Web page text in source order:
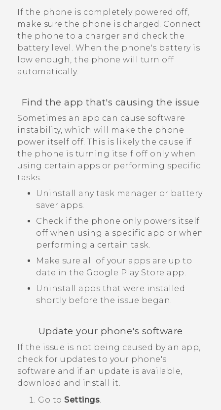
If the phone is completely powered off,
make sure the phone is charged. Connect
the phone to a charger and check the
battery level. When the phone's battery is
low enough, the phone will turn off
automatically.
Find the app that's causing the issue
Sometimes an app can cause software
instability, which will make the phone
power itself off. This is likely the cause if
the phone is turning itself off only when
using certain apps or performing specific
tasks.
Uninstall any task manager or battery
saver apps.
Check if the phone only powers itself
off when using a specific app or when
performing a certain task.
Make sure all of your apps are up to
date in the Google Play Store app.
Uninstall apps that were installed
shortly before the issue began.
Update your phone's software
If the issue is not being caused by an app,
check for updates to your phone's
software and if an update is available,
download and install it.
Go to Settings